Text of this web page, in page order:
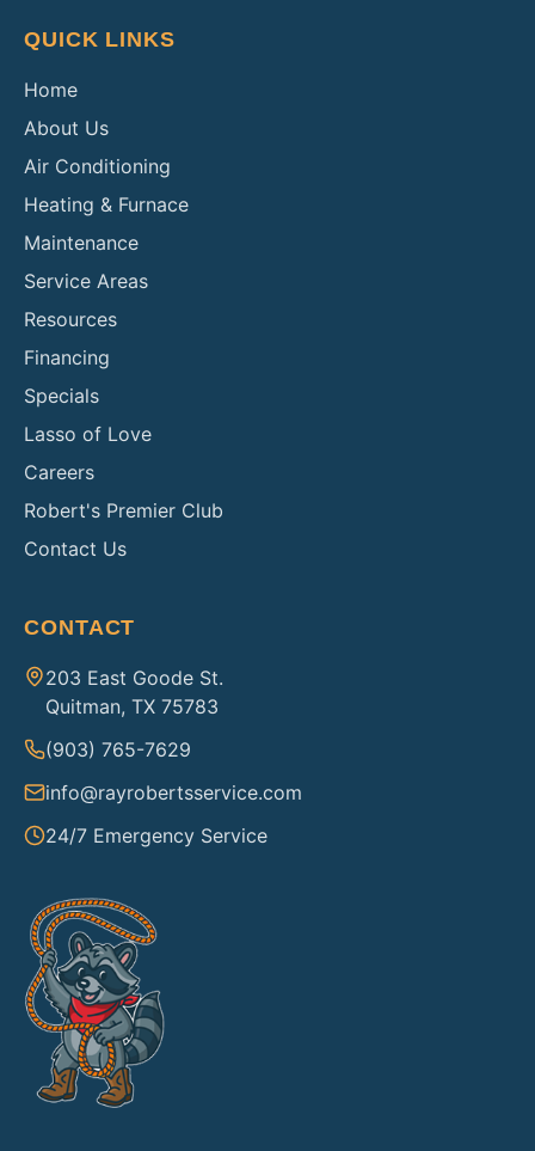
QUICK LINKS
Home
About Us
Air Conditioning
Heating & Furnace
Maintenance
Service Areas
Resources
Financing
Specials
Lasso of Love
Careers
Robert's Premier Club
Contact Us
CONTACT
203 East Goode St.
Quitman, TX 75783
(903) 765-7629
info@rayrobertsservice.com
24/7 Emergency Service